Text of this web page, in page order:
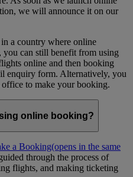
we will announce it on our
a country where online
can still benefit from using
online and then booking
enquiry form. Alternatively, you
to make your booking.
online booking?
a Booking(opens in the same
through the process of
flights, and making ticketing